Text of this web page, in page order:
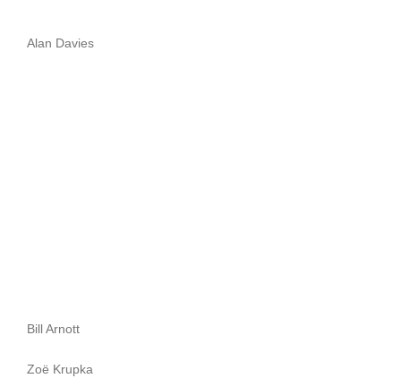
Alan Davies
Bill Arnott
Zoë Krupka